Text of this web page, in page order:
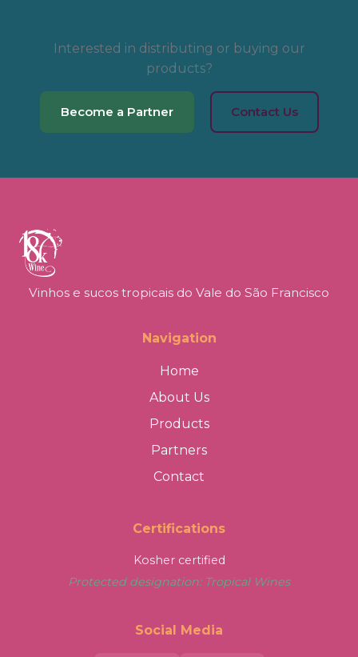
Interested in distributing or buying our
products?
Become a Partner Contact Us
Vinhos e sucos tropicais do Vale do São Francisco
Navigation
Home
About Us
Products
Partners
Contact
Certifications
Kosher certified
Protected designation: Tropical Wines
Social Media